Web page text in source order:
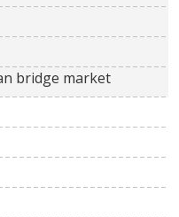
bridge market